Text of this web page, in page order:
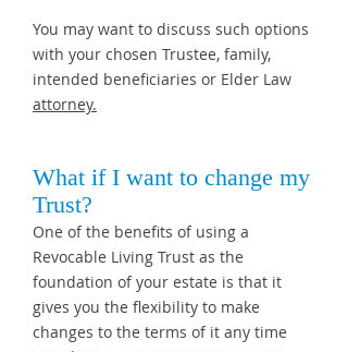
You may want to discuss such options
with your chosen Trustee, family,
intended beneficiaries or Elder Law
attorney.
What if I want to change my
Trust?
One of the benefits of using a
Revocable Living Trust as the
foundation of your estate is that it
gives you the flexibility to make
changes to the terms of it any time